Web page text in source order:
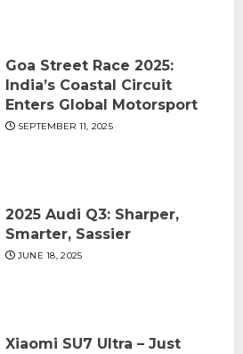
Goa Street Race 2025:
India’s Coastal Circuit
Enters Global Motorsport
SEPTEMBER 11, 2025
2025 Audi Q3: Sharper,
Smarter, Sassier
JUNE 18, 2025
Xiaomi SU7 Ultra – Just